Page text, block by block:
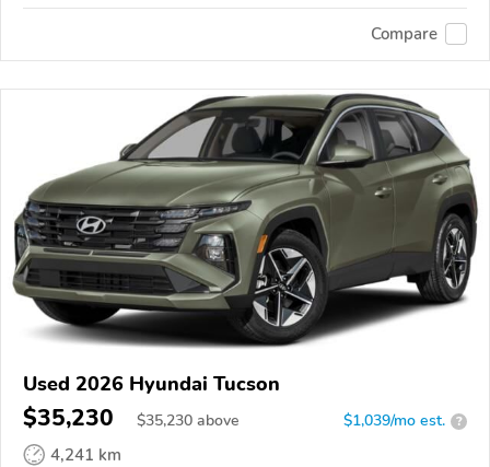
Compare
Used 2026 Hyundai Tucson
$35,230 $35,230 above $1,039/mo est. ?
4,241 km